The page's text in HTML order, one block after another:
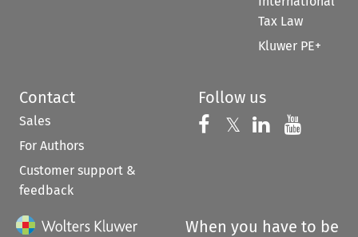
Tax Law
Kluwer PE+
Contact
Sales
For Authors
Customer support &
feedback
Follow us
Follow us on
𝕏 Follow us on
Follow us
When you have to be